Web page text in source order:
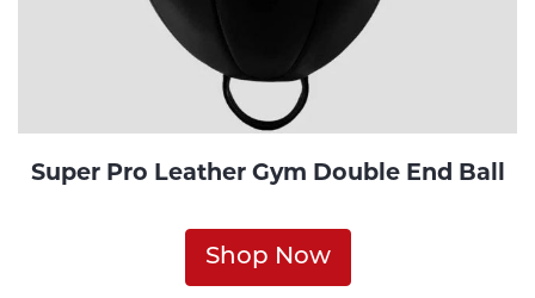
Super Pro Leather Gym Double End Ball
Shop Now